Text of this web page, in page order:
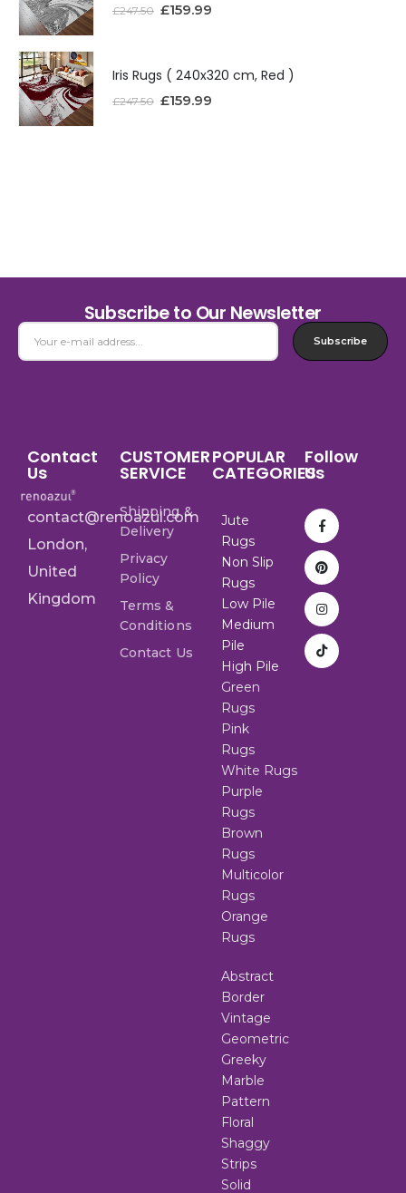
£247.50 £159.99
Iris Rugs ( 240x320 cm, Red )
£247.50 £159.99
Subscribe to Our Newsletter
Subscribe
Contact
Us
contact@renoazul.com
London,
United
Kingdom
CUSTOMER
SERVICE
Shipping &
Delivery
Privacy
Policy
Terms &
Conditions
Contact Us
POPULAR
CATEGORIES
Jute
Rugs
Non Slip
Rugs
Low Pile
Medium
Pile
High Pile
Green
Rugs
Pink
Rugs
White Rugs
Purple
Rugs
Brown
Rugs
Multicolor
Rugs
Orange
Rugs
Abstract
Border
Vintage
Geometric
Greeky
Marble
Pattern
Floral
Shaggy
Strips
Solid
Follow
Us